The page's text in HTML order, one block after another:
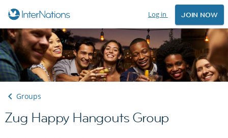
Log in JOIN NOW
Groups
Zug Happy Hangouts Group